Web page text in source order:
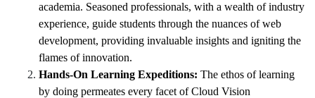
academia. Seasoned professionals, with a wealth of industry
experience, guide students through the nuances of web
development, providing invaluable insights and igniting the
flames of innovation.
Hands-On Learning Expeditions: The ethos of learning
by doing permeates every facet of Cloud Vision